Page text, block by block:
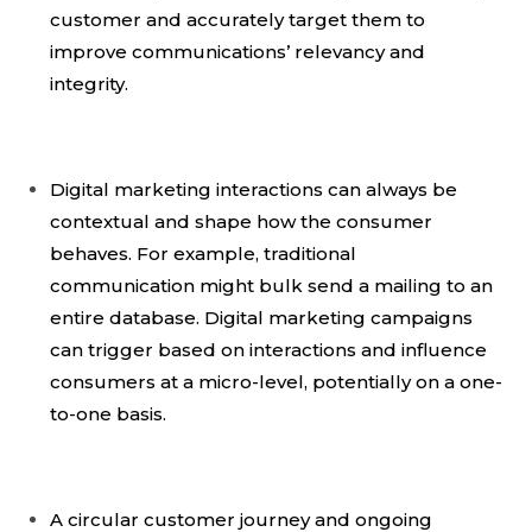
customer and accurately target them to
improve communications’ relevancy and
integrity.
Digital marketing interactions can always be
contextual and shape how the consumer
behaves. For example, traditional
communication might bulk send a mailing to an
entire database. Digital marketing campaigns
can trigger based on interactions and influence
consumers at a micro-level, potentially on a one-
to-one basis.
A circular customer journey and ongoing